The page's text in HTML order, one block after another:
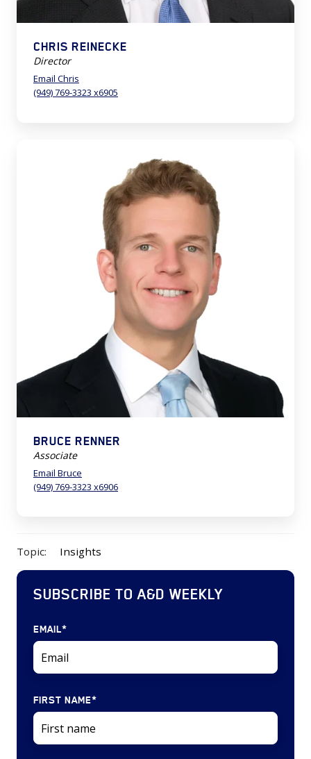
CHRIS REINECKE
Director
Email Chris
(949) 769-3323 x6905
BRUCE RENNER
Associate
Email Bruce
(949) 769-3323 x6906
Topic: Insights
SUBSCRIBE TO A&D WEEKLY
EMAIL*
FIRST NAME*